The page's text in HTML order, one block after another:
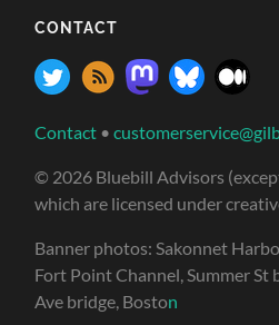
CONTACT
Contact •
© 2026 Bluebill Advisors
which are licensed under
Banner photos: Sakonnet
Fort Point Channel, Summer St
Ave bridge, Boston